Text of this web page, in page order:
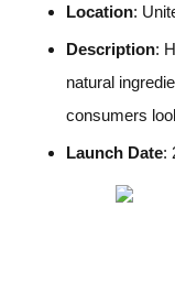
Location:
Description:
natural
consumers
Launch Date: